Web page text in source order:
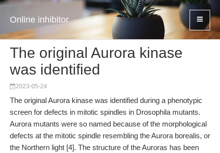
Online inhibitor
The original Aurora kinase
was identified
2023-05-24
The original Aurora kinase was identified during a phenotypic
screen for defects in mitotic spindles in Drosophila mutants.
Aurora mutants were so named because of the morphological
defects at the mitotic spindle resembling the Aurora borealis, or
the Northern light [4]. The structure of the Auroras has been